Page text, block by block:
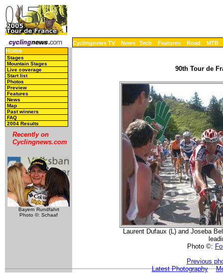
Cyclingnews TV News Tech Features Road MTB
Home
Stages
Mountain Stages
Live coverage
Start list
Photos
Preview
Features
News
Map
Past winners
FAQ
2004 Results
Recently on
Cyclingnews.com
Bayern Rundfahrt
Photo ©: Schaaf
90th Tour de
Laurent Dufaux (L) and Joseba
Photo ©:
Previous
Latest Photography